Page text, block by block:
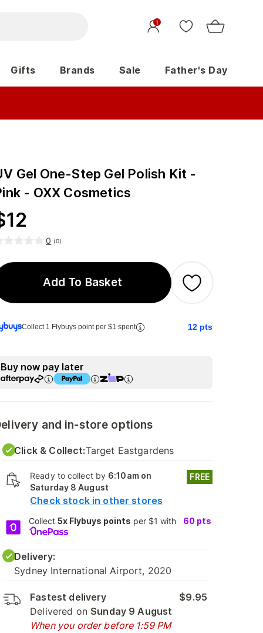
1
Gifts Brands Sale Father's Day
Gel One-Step Gel Polish Kit -
- OXX Cosmetics
12
0 (0)
Add To Basket
Collect 1 Flybuys point per $1 spent 12 pts
Buy now pay later
and in-store options
Click & Collect:Target Eastgardens
Ready to collect by 6:10am on
Saturday 8 August
Check stock in other stores
FREE
Collect 5x Flybuys points per $1 with 60 pts
Delivery:
Sydney International Airport, 2020
Fastest delivery
Delivered on Sunday 9 August
When you order before 1:59 PM
$9.95